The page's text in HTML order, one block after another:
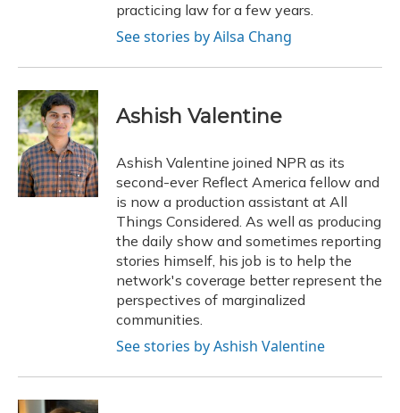
practicing law for a few years.
See stories by Ailsa Chang
Ashish Valentine
Ashish Valentine joined NPR as its
second-ever Reflect America fellow and
is now a production assistant at All
Things Considered. As well as producing
the daily show and sometimes reporting
stories himself, his job is to help the
network's coverage better represent the
perspectives of marginalized
communities.
See stories by Ashish Valentine